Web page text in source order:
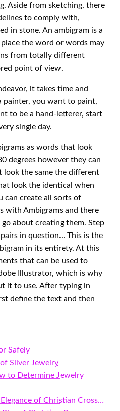
Aside from sketching, there
to comply with,
in stone. An ambigram is a
the word or words may
from totally different
point of view.
it takes time and
painter, you want to paint,
to be a hand-letterer, start
single day.
as words that look
degrees however they can
the same the different
look the identical when
can create all sorts of
with Ambigrams and there
about creating them. Step
in question… This is the
in its entirety. At this
that can be used to
Illustrator, which is why
it to use. After typing in
define the text and then
Safely
Silver Jewelry
to Determine Jewelry
of Christian Cross…